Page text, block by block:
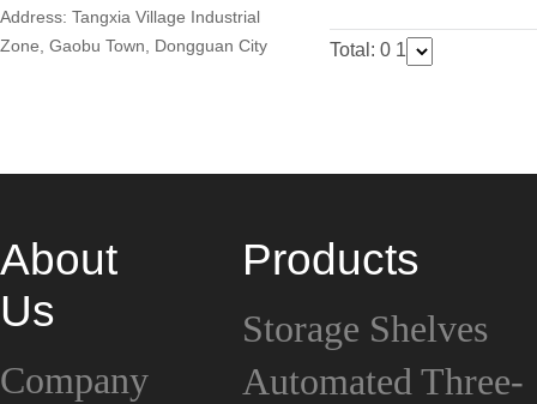
Address: Tangxia Village Industrial
Zone, Gaobu Town, Dongguan City
Total: 0 1
About
Us
Company
Products
Storage Shelves
Automated Three-